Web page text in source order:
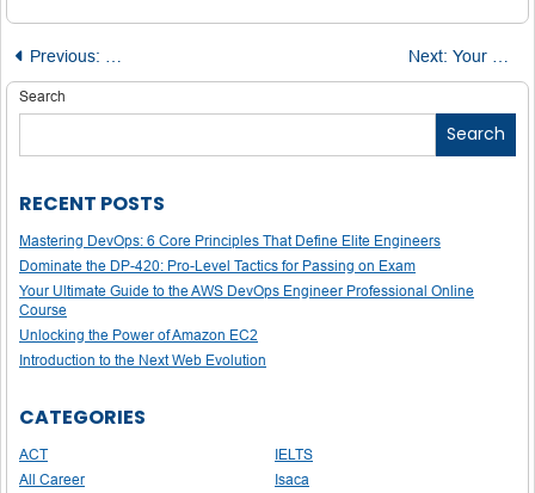
Post
navigation
Previous: PSAT Math Success Starts Here – Grab These Free
Next: Your Ultimate Guide to IELTS Prep: Free Resources, Timelines, and Tools
Search
Search
RECENT POSTS
Mastering DevOps: 6 Core Principles That Define Elite Engineers
Dominate the DP-420: Pro-Level Tactics for Passing on Exam
Your Ultimate Guide to the AWS DevOps Engineer Professional Online
Course
Unlocking the Power of Amazon EC2
Introduction to the Next Web Evolution
CATEGORIES
ACT
All Career
IELTS
Isaca